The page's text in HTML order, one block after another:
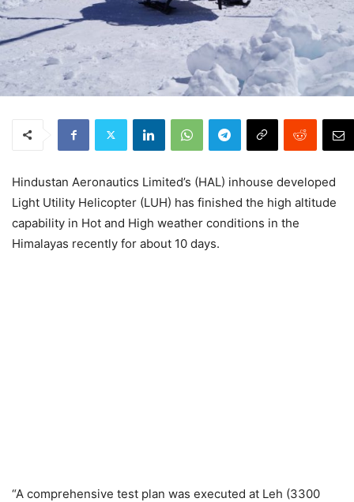
Hindustan Aeronautics Limited’s (HAL) inhouse developed
Light Utility Helicopter (LUH) has finished the high altitude
capability in Hot and High weather conditions in the
Himalayas recently for about 10 days.
“A comprehensive test plan was executed at Leh (3300